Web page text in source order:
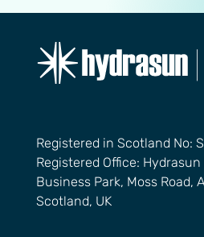
Registered in Scotland No:
Registered Office:
Business Park, Moss Road,
Scotland, UK